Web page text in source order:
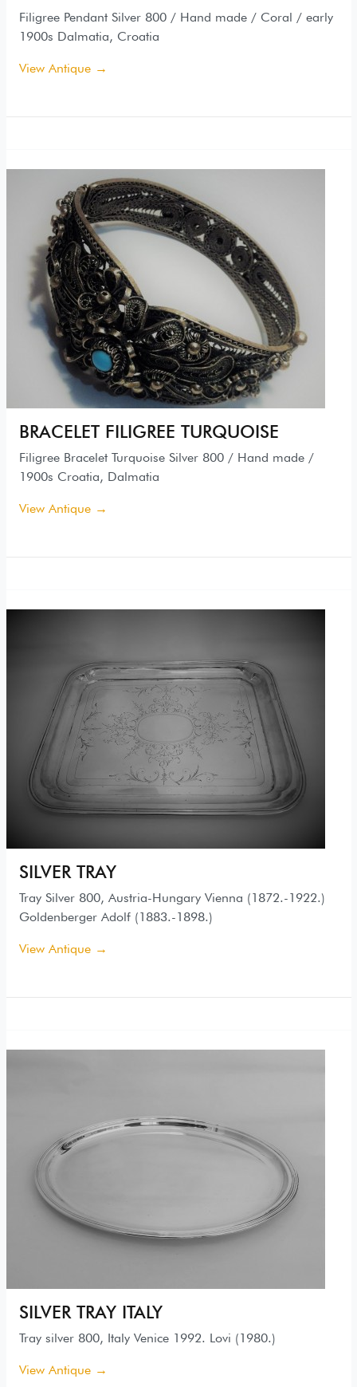
Filigree Pendant Silver 800 / Hand made / Coral / early
1900s Dalmatia, Croatia
View Antique →
BRACELET FILIGREE TURQUOISE
Filigree Bracelet Turquoise Silver 800 / Hand made /
1900s Croatia, Dalmatia
View Antique →
SILVER TRAY
Tray Silver 800, Austria-Hungary Vienna (1872.-1922.)
Goldenberger Adolf (1883.-1898.)
View Antique →
SILVER TRAY ITALY
Tray silver 800, Italy Venice 1992. Lovi (1980.)
View Antique →